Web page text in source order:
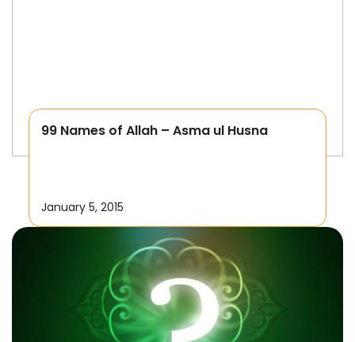
99 Names of Allah – Asma ul Husna
January 5, 2015